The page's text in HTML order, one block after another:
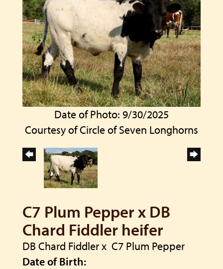
Date of Photo: 9/30/2025
Courtesy of Circle of Seven Longhorns
C7 Plum Pepper x DB
Chard Fiddler heifer
DB Chard Fiddlerx C7 Plum Pepper
Date of Birth: